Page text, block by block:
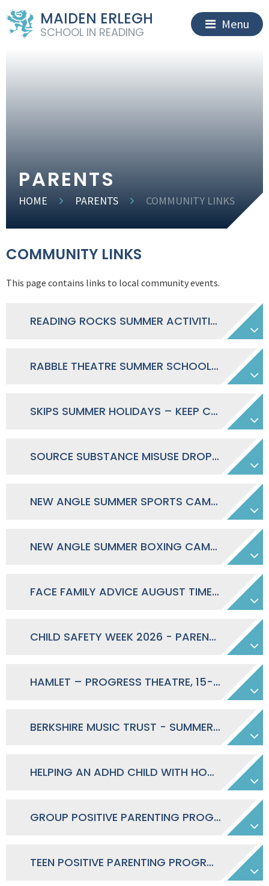
MAIDEN ERLEGH
SCHOOL IN READING
Menu
PARENTS
HOME PARENTS COMMUNITY LINKS
COMMUNITY LINKS
This page contains links to local community events.
READING ROCKS SUMMER ACTIVITIES IN READING 2026
RABBLE THEATRE SUMMER SCHOOL JULY-AUGUST 2026
SKIPS SUMMER HOLIDAYS – KEEP CHILDREN SAFE ONLINE
SOURCE SUBSTANCE MISUSE DROP-IN TIMETABLE 2026 EAST NORTH FAMILY HUB
NEW ANGLE SUMMER SPORTS CAMP 2026
NEW ANGLE SUMMER BOXING CAMP 2026
FACE FAMILY ADVICE AUGUST TIMETABLE 2026
CHILD SAFETY WEEK 2026 - PARENTS SAFETY PACK
HAMLET – PROGRESS THEATRE, 15-25 JULY 2026
BERKSHIRE MUSIC TRUST - SUMMER OF SOUND 2026
HELPING AN ADHD CHILD WITH HOMEWORK
GROUP POSITIVE PARENTING PROGRAMME SEPT-NOV 2026
TEEN POSITIVE PARENTING PROGRAM SEPT-NOV 2026